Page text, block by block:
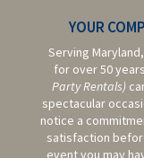
YOUR
Serving
for over 50
Party Rentals)
spectacular
notice a
satisfaction
event you may